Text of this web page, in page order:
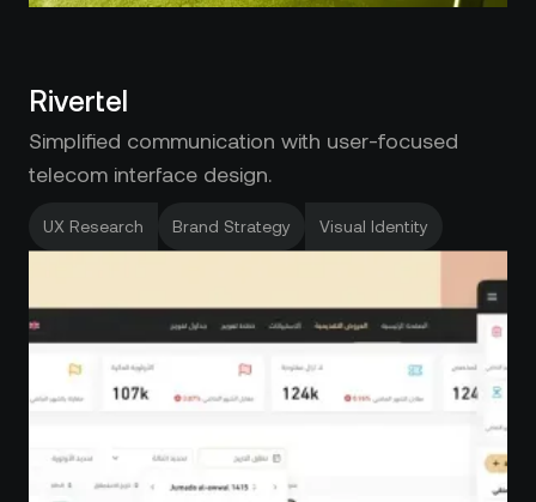
Rivertel
Simplified communication with user-focused
telecom interface design.
UX Research Brand Strategy Visual Identity